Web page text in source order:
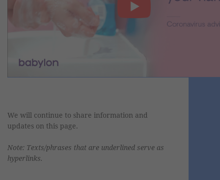
We will continue to share information and
updates on this page.
Note: Texts/phrases that are underlined serve as
hyperlinks.